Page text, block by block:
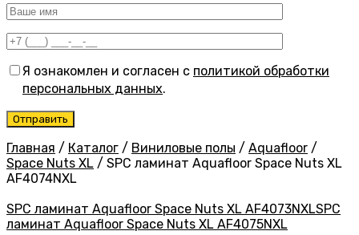
Я ознакомлен и согласен с политикой обработки
персональных данных.
Главная / Каталог / Виниловые полы / Aquafloor /
Space Nuts XL / SPC ламинат Aquafloor Space Nuts XL
AF4074NXL
SPC ламинат Aquafloor Space Nuts XL AF4073NXLSPC
ламинат Aquafloor Space Nuts XL AF4075NXL